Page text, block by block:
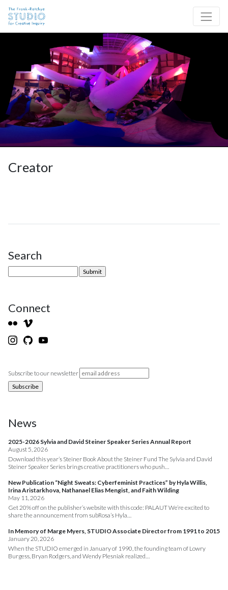
Site Navigation
Creator
Site Sidebar
Search
Connect
Subscribe to our newsletter
News
2025-2026 Sylvia and David Steiner Speaker Series Annual Report
August 5, 2026
Download this year’s Steiner Book About the Steiner Fund The Sylvia and David
Steiner Speaker Series brings creative practitioners who push…
New Publication “Night Sweats: Cyberfeminist Practices” by Hyla Willis,
Irina Aristarkhova, Nathanael Elias Mengist, and Faith Wilding
May 11, 2026
Get 20% off on the publisher’s website with this code: PALAUT We’re excited to
share the announcement from subRosa’s Hyla…
In Memory of Marge Myers, STUDIO Associate Director from 1991 to 2015
January 20, 2026
When the STUDIO emerged in January of 1990, the founding team of Lowry
Burgess, Bryan Rodgers, and Wendy Plesniak realized…